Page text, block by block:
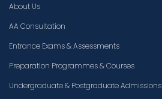
About Us
AA Consultation
Entrance Exams & Assessments
Preparation Programmes & Courses
Undergraduate & Postgraduate Admissions